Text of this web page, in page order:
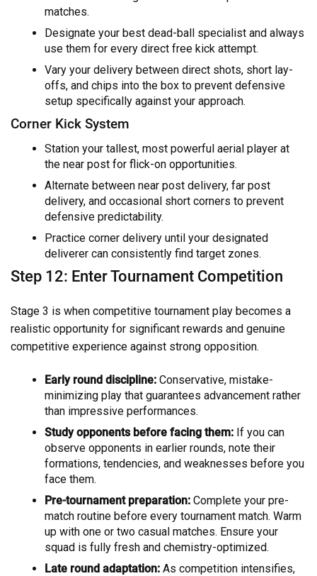
matches.
Designate your best dead-ball specialist and always
use them for every direct free kick attempt.
Vary your delivery between direct shots, short lay-
offs, and chips into the box to prevent defensive
setup specifically against your approach.
Corner Kick System
Station your tallest, most powerful aerial player at
the near post for flick-on opportunities.
Alternate between near post delivery, far post
delivery, and occasional short corners to prevent
defensive predictability.
Practice corner delivery until your designated
deliverer can consistently find target zones.
Step 12: Enter Tournament Competition
Stage 3 is when competitive tournament play becomes a
realistic opportunity for significant rewards and genuine
competitive experience against strong opposition.
Early round discipline: Conservative, mistake-
minimizing play that guarantees advancement rather
than impressive performances.
Study opponents before facing them: If you can
observe opponents in earlier rounds, note their
formations, tendencies, and weaknesses before you
face them.
Pre-tournament preparation: Complete your pre-
match routine before every tournament match. Warm
up with one or two casual matches. Ensure your
squad is fully fresh and chemistry-optimized.
Late round adaptation: As competition intensifies,